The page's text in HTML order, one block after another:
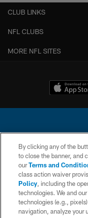
CLUB LINKS
NFL CLUBS
MORE NFL SITES
© 2026 Chargers Football
is managed on a
By clicking any of the
to close the banner, and
ourTerms and
class action waiver
Policy, including the
technologies. We and
technologies (e.g.,
navigation, analyze your